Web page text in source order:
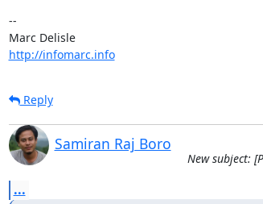
--
Marc Delisle
http://infomarc.info
Reply
Samiran Raj Boro
New subject:
...